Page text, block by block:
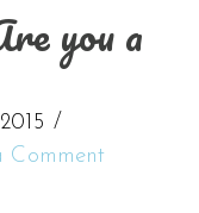
you a
Comment